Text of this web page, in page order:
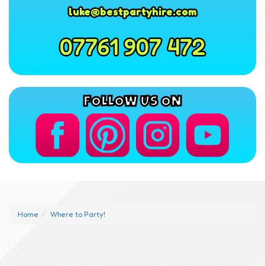
luke@bestpartyhire.com
07761 907 472
FOLLOW US ON
Home Where to Party!